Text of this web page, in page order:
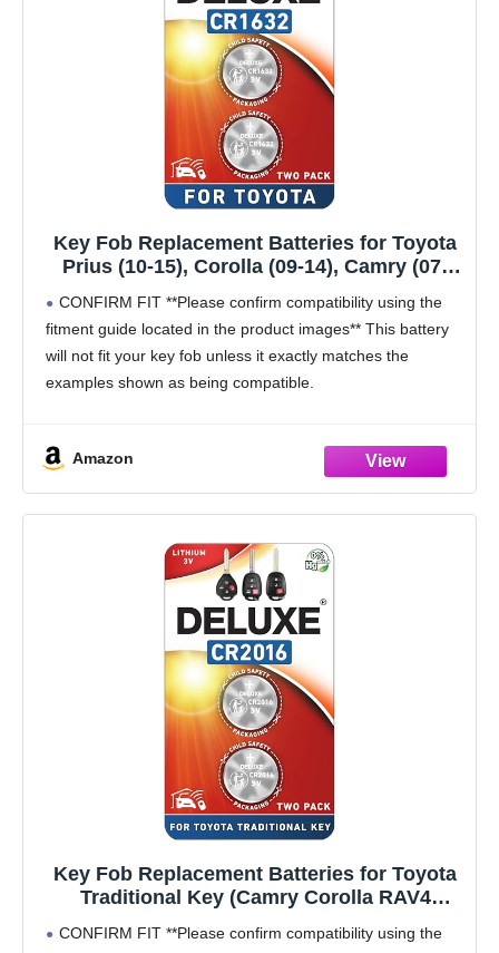
Key Fob Replacement Batteries for Toyota
Prius (10-15), Corolla (09-14), Camry (07-
Highlander (08-13), Venza (09-15) Remote
Fob CR1632 (2-Pack) (Check Fit Guide)
CONFIRM FIT **Please confirm compatibility using the
fitment guide located in the product images** This battery
will not fit your key fob unless it exactly matches the
examples shown as being compatible.
Amazon
Key Fob Replacement Batteries for Toyota
Traditional Key (Camry Corolla RAV4
Venza Prius c Avalon) Remote Head (Pack
CONFIRM FIT **Please confirm compatibility using the